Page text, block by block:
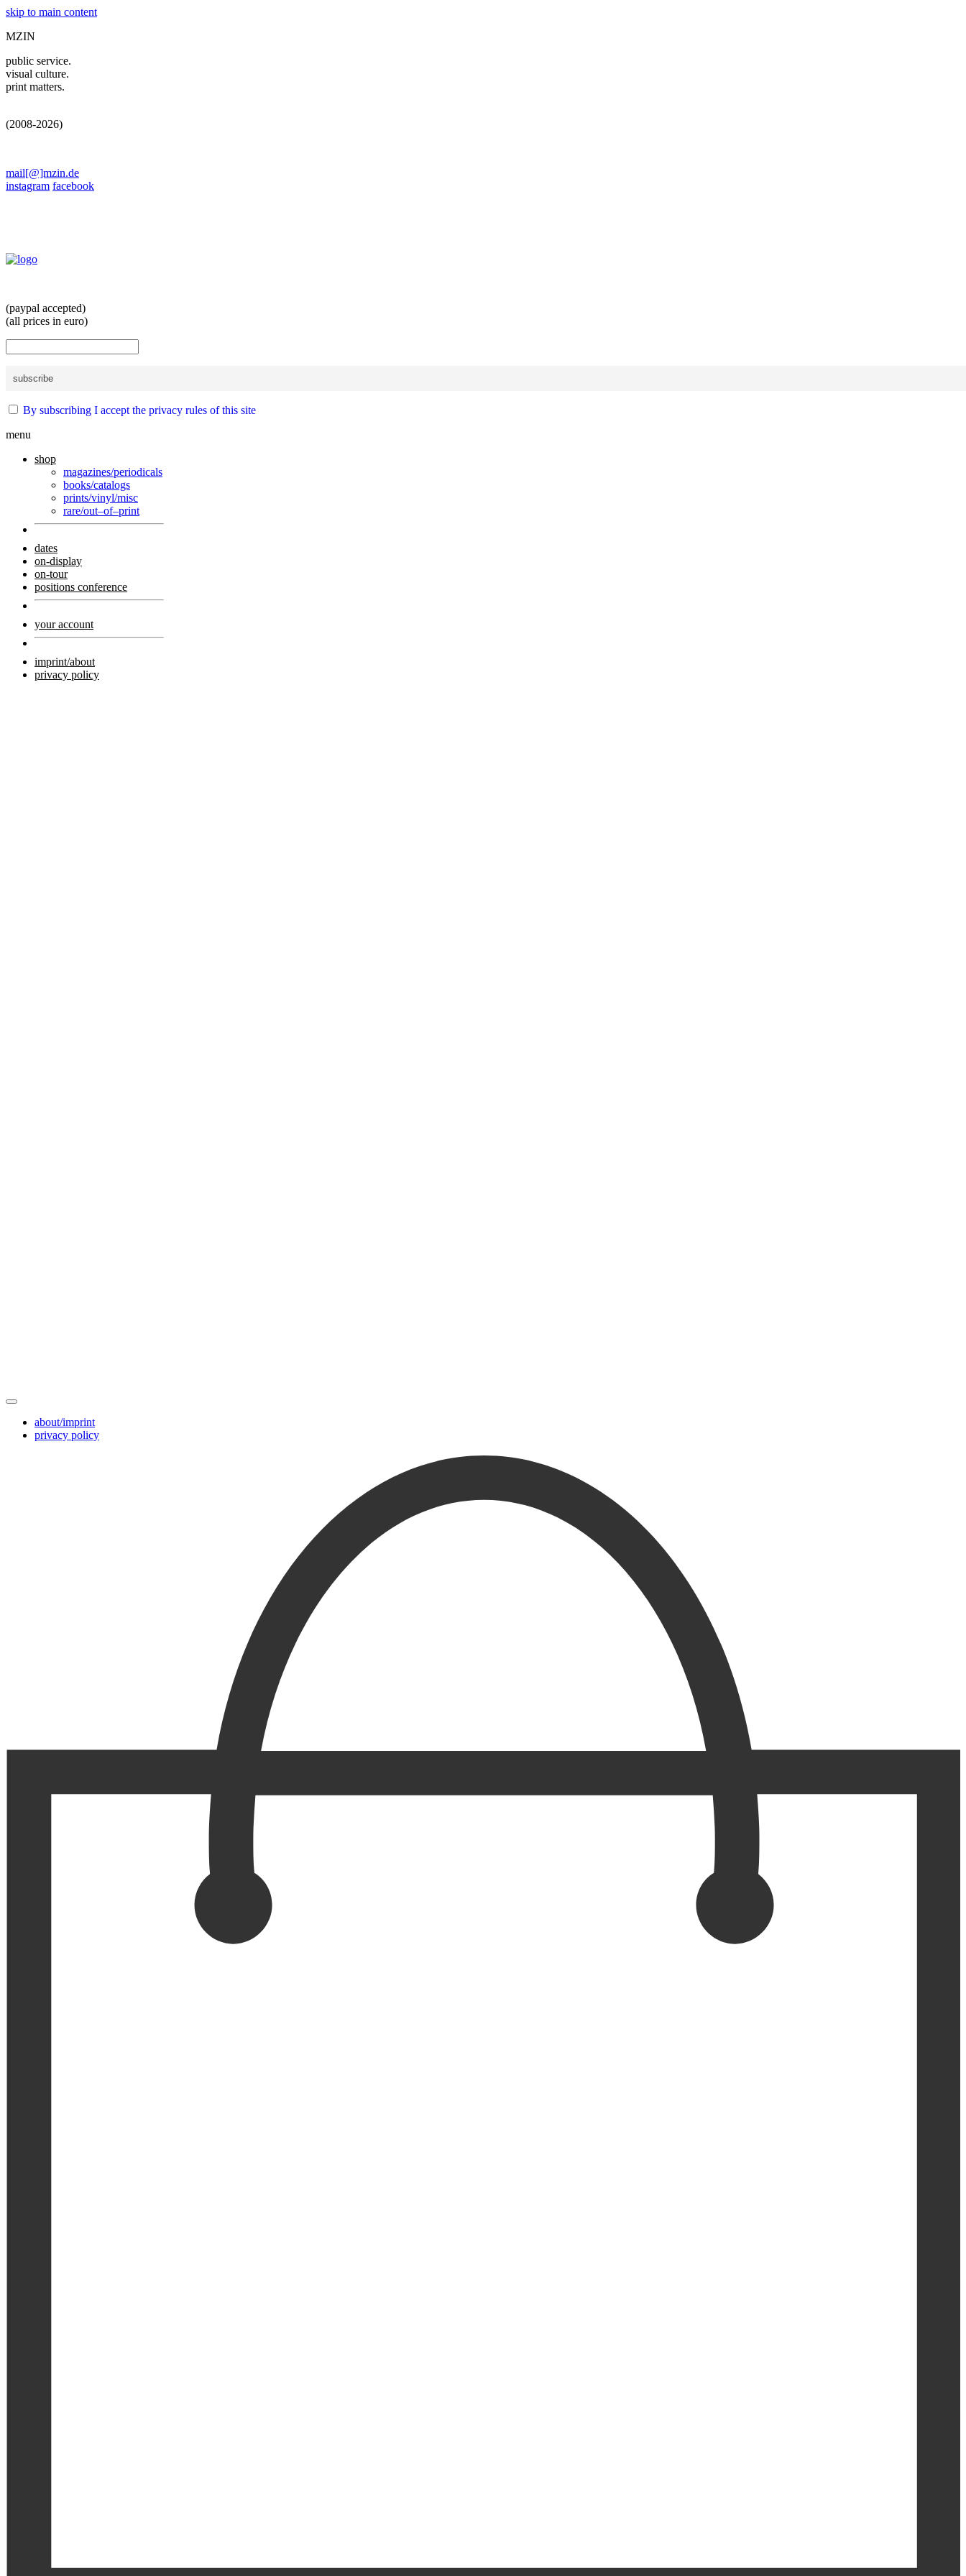
skip to main content
MZIN
public service.
visual culture.
print matters.
(2008-2026)
mail[@]mzin.de
instagram facebook
(paypal accepted)
(all prices in euro)
By subscribing I accept the privacy rules of this site
menu
shop
magazines/periodicals
books/catalogs
prints/vinyl/misc
rare/out–of–print
dates
on-display
on-tour
positions conference
your account
imprint/about
privacy policy
about/imprint
privacy policy